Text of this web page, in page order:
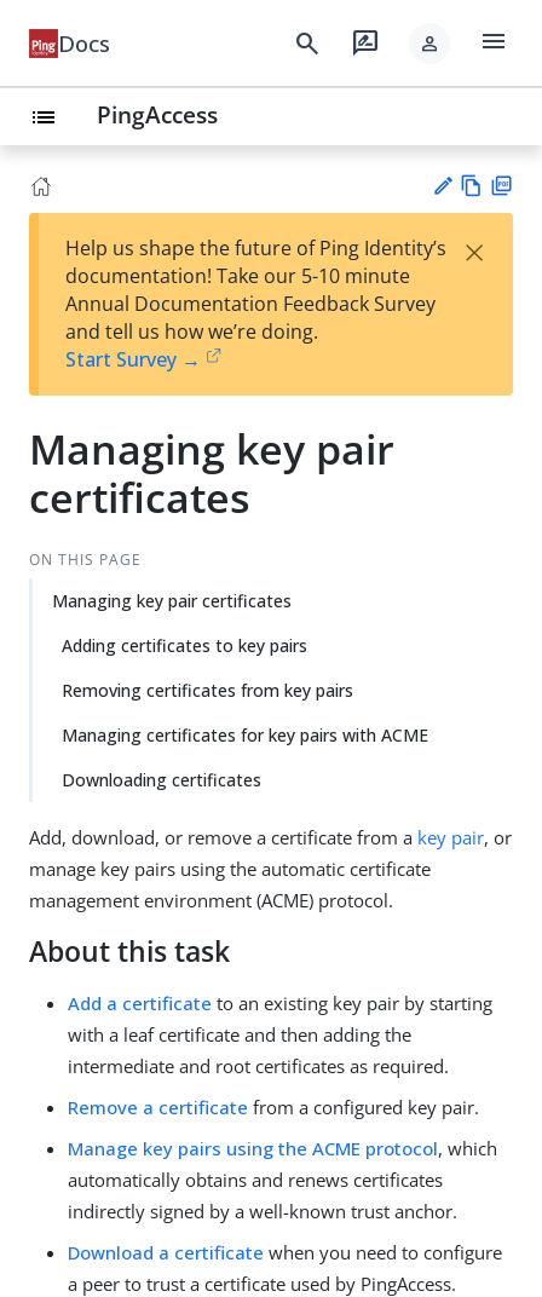
Docs search rate_review person menu
list PingAccess
est
t
w
Help us shape the future of Ping Identity’s
documentation! Take our 5-10 minute
Annual Documentation Feedback Survey
and tell us how we’re doing.
Start Survey →
×
Managing key pair
certificates
ON THIS PAGE
Managing key pair certificates
Adding certificates to key pairs
Removing certificates from key pairs
Managing certificates for key pairs with ACME
Downloading certificates
Add, download, or remove a certificate from a key pair, or
manage key pairs using the automatic certificate
management environment (ACME) protocol.
About this task
Add a certificate to an existing key pair by starting
with a leaf certificate and then adding the
intermediate and root certificates as required.
Remove a certificate from a configured key pair.
Manage key pairs using the ACME protocol, which
automatically obtains and renews certificates
indirectly signed by a well-known trust anchor.
Download a certificate when you need to configure
a peer to trust a certificate used by PingAccess.